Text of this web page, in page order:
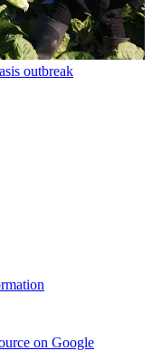
outbreak
on Google